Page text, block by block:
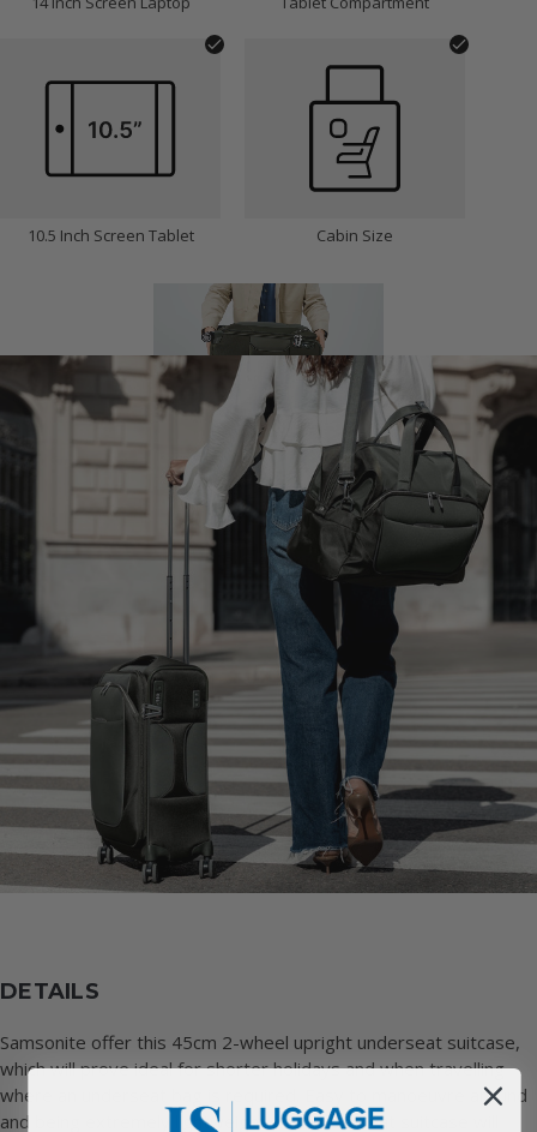
10.5 Inch Screen Tablet Cabin Size
DETAILS
Samsonite offer this 45cm 2-wheel upright underseat suitcase,
which will prove ideal for shorter holidays and when travelling
where an underseat bag is required. Easy to manoeuvre around
and being extremely lightweight, this underseat suitcase will